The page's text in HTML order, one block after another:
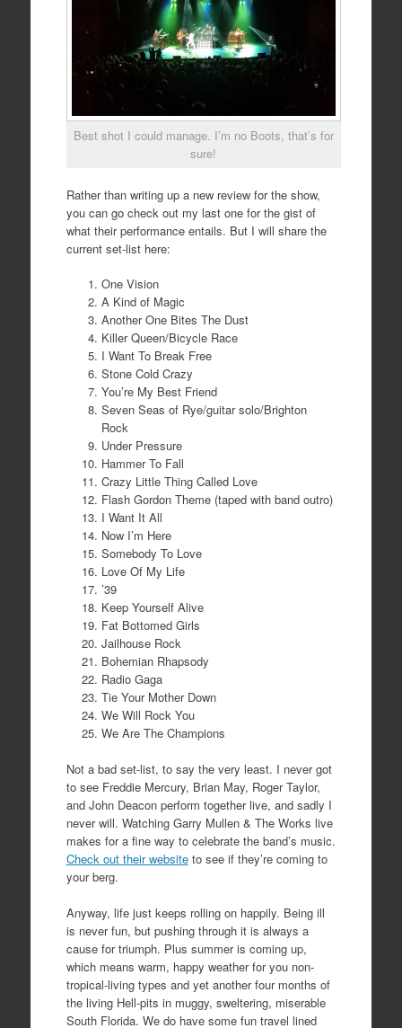
Best shot I could manage. I’m no Boots, that’s for
sure!
Rather than writing up a new review for the show,
you can go check out my last one for the gist of
what their performance entails. But I will share the
current set-list here:
One Vision
A Kind of Magic
Another One Bites The Dust
Killer Queen/Bicycle Race
I Want To Break Free
Stone Cold Crazy
You’re My Best Friend
Seven Seas of Rye/guitar solo/Brighton
Rock
Under Pressure
Hammer To Fall
Crazy Little Thing Called Love
Flash Gordon Theme (taped with band outro)
I Want It All
Now I’m Here
Somebody To Love
Love Of My Life
’39
Keep Yourself Alive
Fat Bottomed Girls
Jailhouse Rock
Bohemian Rhapsody
Radio Gaga
Tie Your Mother Down
We Will Rock You
We Are The Champions
Not a bad set-list, to say the very least. I never got
to see Freddie Mercury, Brian May, Roger Taylor,
and John Deacon perform together live, and sadly I
never will. Watching Garry Mullen & The Works live
makes for a fine way to celebrate the band’s music.
Check out their websiteto see if they’re coming to
your berg.
Anyway, life just keeps rolling on happily. Being ill
is never fun, but pushing through it is always a
cause for triumph. Plus summer is coming up,
which means warm, happy weather for you non-
tropical-living types and yet another four months of
the living Hell-pits in muggy, sweltering, miserable
South Florida. We do have some fun travel lined